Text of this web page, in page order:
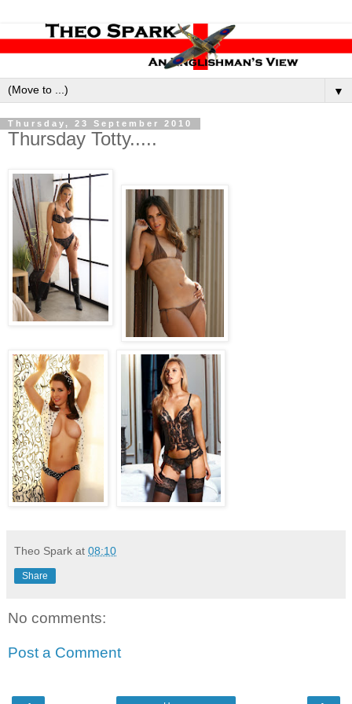
▼
Thursday, 23 September 2010
Thursday Totty.....
Theo Spark at 08:10
Share
No comments:
Post a Comment